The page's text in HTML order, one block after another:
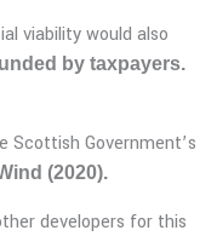
viability would also
by taxpayers.
Scottish Government’s
(2020).
developers for this